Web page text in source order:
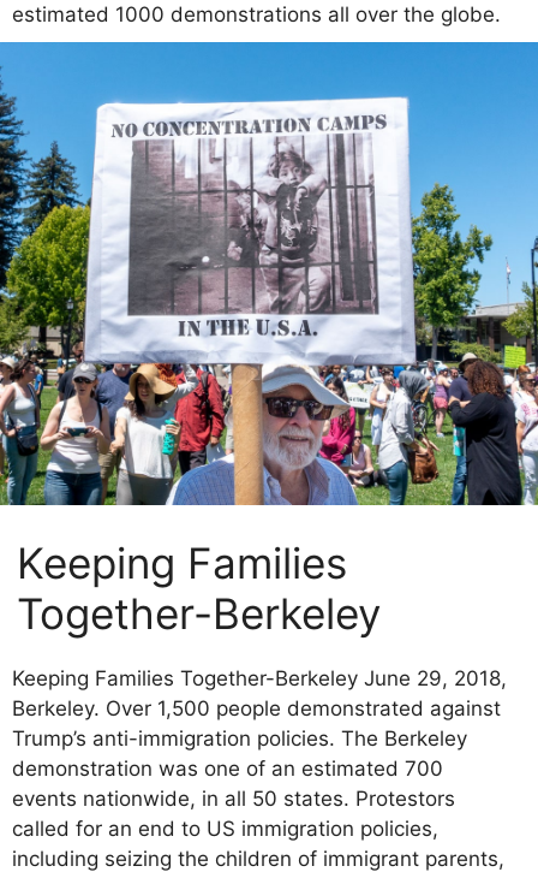
estimated 1000 demonstrations all over the globe.
Keeping Families
Together-Berkeley
Keeping Families Together-Berkeley June 29, 2018,
Berkeley. Over 1,500 people demonstrated against
Trump’s anti-immigration policies. The Berkeley
demonstration was one of an estimated 700
events nationwide, in all 50 states. Protestors
called for an end to US immigration policies,
including seizing the children of immigrant parents,